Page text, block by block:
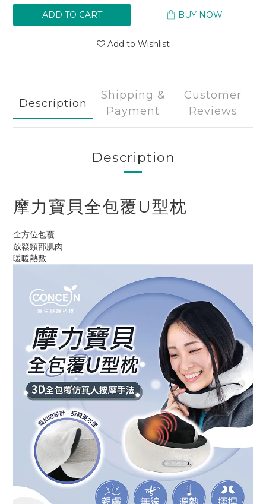
ADD TO CART BUY NOW
Add to Wishlist
Description
Shipping &
Payment
Customer
Reviews
Description
摩力寶貝全包覆U型枕
全方位包覆
放鬆頸部肌肉
暖暖熱敷